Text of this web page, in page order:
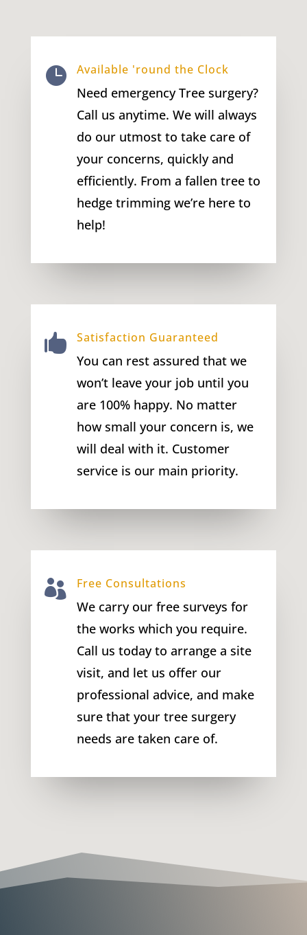
 Available 'round the Clock
Need emergency Tree surgery?
Call us anytime. We will always
do our utmost to take care of
your concerns, quickly and
efficiently. From a fallen tree to
hedge trimming we’re here to
help!
 Satisfaction Guaranteed
You can rest assured that we
won’t leave your job until you
are 100% happy. No matter
how small your concern is, we
will deal with it. Customer
service is our main priority.
 Free Consultations
We carry our free surveys for
the works which you require.
Call us today to arrange a site
visit, and let us offer our
professional advice, and make
sure that your tree surgery
needs are taken care of.